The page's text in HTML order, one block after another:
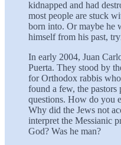
kidnapped and had
most people are stuck
born into. Or maybe he
himself from his past,
In early 2004, Juan
Puerta. They stood by
for Orthodox rabbis
found a few, the
questions. How do you
Why did the Jews not
interpret the Messianic
God? Was he man?